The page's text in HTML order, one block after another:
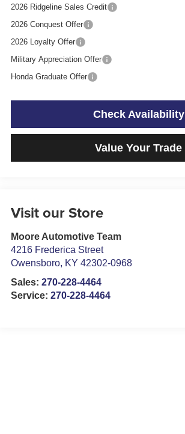
2026 Ridgeline Sales Credit
2026 Conquest Offer
2026 Loyalty Offer
Military Appreciation Offer
Honda Graduate Offer
Check Availability
Value Your Trade
Visit our Store
Moore Automotive Team
4216 Frederica Street
Owensboro, KY 42302-0968
Sales:270-228-4464
Service:270-228-4464